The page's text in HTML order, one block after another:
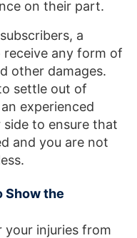
on their part.
a
any form of
other damages.
settle out of
experienced
to ensure that
and you are not
Show the
your injuries from